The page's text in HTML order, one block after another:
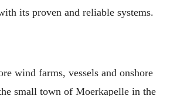
its proven and reliable systems.
wind farms, vessels and onshore
small town of Moerkapelle in the